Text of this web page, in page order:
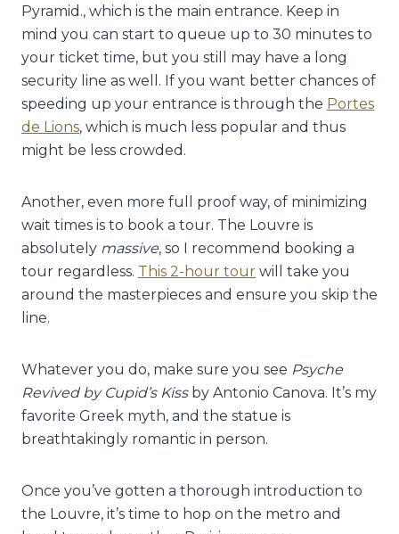
Pyramid., which is the main entrance. Keep in
mind you can start to queue up to 30 minutes to
your ticket time, but you still may have a long
security line as well. If you want better chances of
speeding up your entrance is through the Portes
de Lions, which is much less popular and thus
might be less crowded.
Another, even more full proof way, of minimizing
wait times is to book a tour. The Louvre is
absolutely massive, so I recommend booking a
tour regardless. This 2-hour tour will take you
around the masterpieces and ensure you skip the
line.
Whatever you do, make sure you see Psyche
Revived by Cupid’s Kissby Antonio Canova. It’s my
favorite Greek myth, and the statue is
breathtakingly romantic in person.
Once you’ve gotten a thorough introduction to
the Louvre, it’s time to hop on the metro and